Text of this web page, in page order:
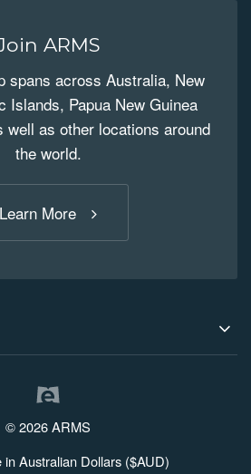
ARMS
spans across Australia, New
Islands, Papua New Guinea
well as other locations around
the world.
Learn More
© 2026 ARMS
in Australian Dollars ($AUD)